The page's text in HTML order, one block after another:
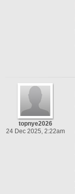
topnye2026
24 Dec 2025, 2:22am